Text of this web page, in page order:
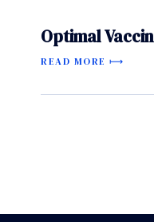
Optimal
READ MORE